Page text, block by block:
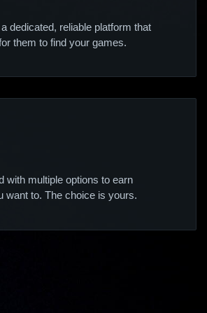
dedicated, reliable platform that
them to find your games.
with multiple options to earn
want to. The choice is yours.